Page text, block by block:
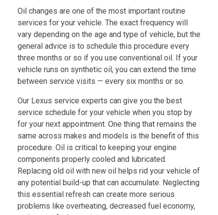
Oil changes are one of the most important routine
services for your vehicle. The exact frequency will
vary depending on the age and type of vehicle, but the
general advice is to schedule this procedure every
three months or so if you use conventional oil. If your
vehicle runs on synthetic oil, you can extend the time
between service visits — every six months or so.
Our Lexus service experts can give you the best
service schedule for your vehicle when you stop by
for your next appointment. One thing that remains the
same across makes and models is the benefit of this
procedure. Oil is critical to keeping your engine
components properly cooled and lubricated.
Replacing old oil with new oil helps rid your vehicle of
any potential build-up that can accumulate. Neglecting
this essential refresh can create more serious
problems like overheating, decreased fuel economy,